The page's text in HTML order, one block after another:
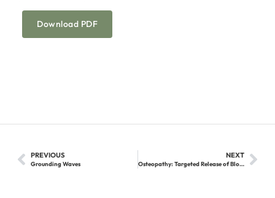
Download PDF
PREVIOUS
Grounding Waves
NEXT
Osteopathy: Targeted Release of Blockages